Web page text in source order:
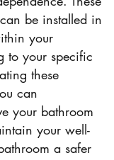
be installed in
your
to your specific
these
can
your bathroom
your well-
a safer